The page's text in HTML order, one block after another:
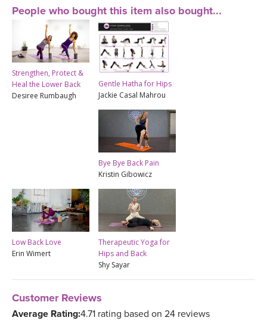
People who bought this item also bought...
Strengthen, Protect &
Heal the Lower Back
Desiree Rumbaugh
Gentle Hatha for Hips
Jackie Casal Mahrou
Bye Bye Back Pain
Kristin Gibowicz
Low Back Love
Erin Wimert
Therapeutic Yoga for
Hips and Back
Shy Sayar
Customer Reviews
Average Rating:4.71 rating based on 24 reviews